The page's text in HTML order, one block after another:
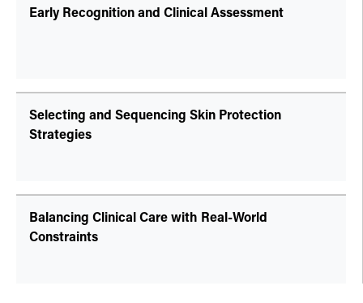
Early Recognition and Clinical Assessment
Selecting and Sequencing Skin Protection
Strategies
Balancing Clinical Care with Real-World
Constraints